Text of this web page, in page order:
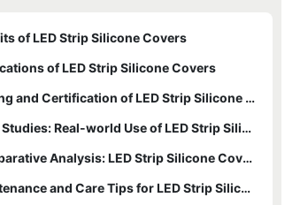
of LED Strip Silicone Covers
of LED Strip Silicone Covers
Testing and Certification of LED Strip Silicone Covers
Case Studies: Real-world Use of LED Strip Silicone Covers
Comparative Analysis: LED Strip Silicone Covers vs. Other Protective Methods
Maintenance and Care Tips for LED Strip Silicone Covers